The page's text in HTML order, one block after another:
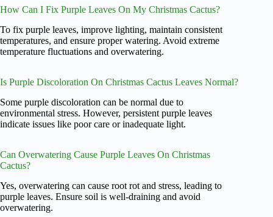
How Can I Fix Purple Leaves On My Christmas Cactus?
To fix purple leaves, improve lighting, maintain consistent
temperatures, and ensure proper watering. Avoid extreme
temperature fluctuations and overwatering.
Is Purple Discoloration On Christmas Cactus Leaves Normal?
Some purple discoloration can be normal due to
environmental stress. However, persistent purple leaves
indicate issues like poor care or inadequate light.
Can Overwatering Cause Purple Leaves On Christmas
Cactus?
Yes, overwatering can cause root rot and stress, leading to
purple leaves. Ensure soil is well-draining and avoid
overwatering.